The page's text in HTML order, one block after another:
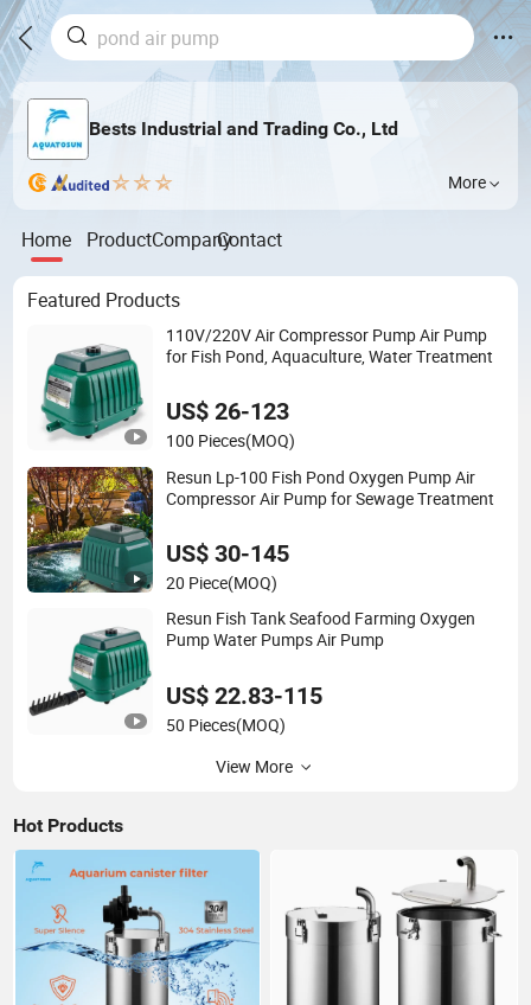
Bests Industrial and Trading Co., Ltd
More
Home ProductCompanyContact
Featured Products
110V/220V Air Compressor Pump Air Pump
for Fish Pond, Aquaculture, Water Treatment
US$ 26-123
100 Pieces(MOQ)
Resun Lp-100 Fish Pond Oxygen Pump Air
Compressor Air Pump for Sewage Treatment
US$ 30-145
20 Piece(MOQ)
Resun Fish Tank Seafood Farming Oxygen
Pump Water Pumps Air Pump
US$ 22.83-115
50 Pieces(MOQ)
View More
Hot Products